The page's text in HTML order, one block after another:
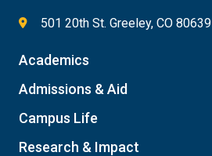
501 20th St. Greeley, CO 80639
Academics
Admissions & Aid
Campus Life
Research & Impact